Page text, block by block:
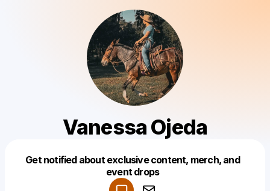
Vanessa Ojeda
Get notified about exclusive content, merch, and
event drops
Make a drop like this